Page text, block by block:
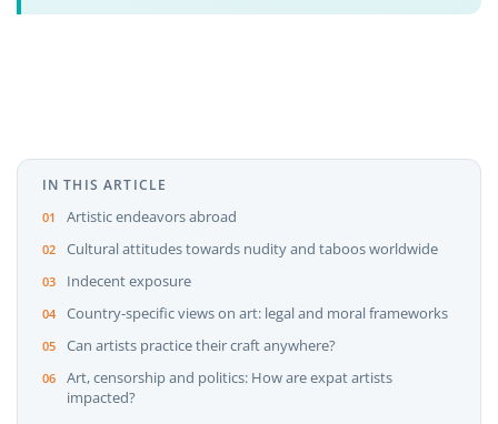
IN THIS ARTICLE
Artistic endeavors abroad
Cultural attitudes towards nudity and taboos worldwide
Indecent exposure
Country-specific views on art: legal and moral frameworks
Can artists practice their craft anywhere?
Art, censorship and politics: How are expat artists
impacted?